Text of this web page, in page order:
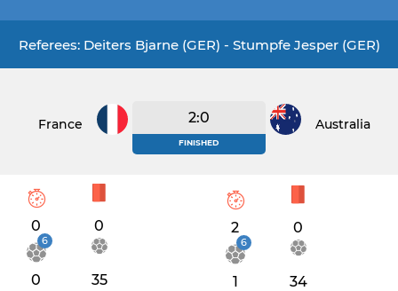
Referees: Deiters Bjarne (GER) - Stumpfe Jesper (GER)
France 2:0
FINISHED
Australia
0 0
6
0 35
2 0
6
1 34